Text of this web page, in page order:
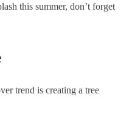
this summer, don’t forget
trend is creating a tree